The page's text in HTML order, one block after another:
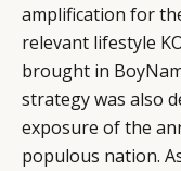
amplification for
relevant lifestyle
brought in
strategy was also
exposure of the
populous nation.